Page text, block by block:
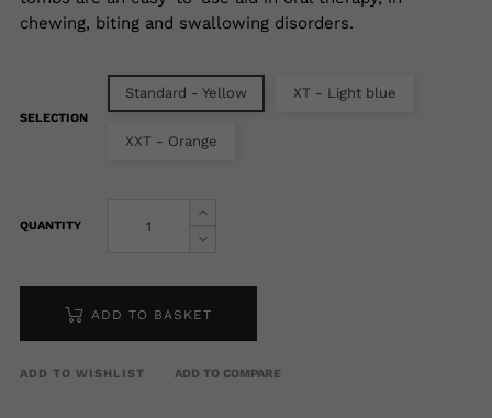
chewing, biting and swallowing disorders.
SELECTION
Standard - Yellow XT - Light blue
XXT - Orange
QUANTITY
ADD TO BASKET
ADD TO WISHLIST ADD TO COMPARE